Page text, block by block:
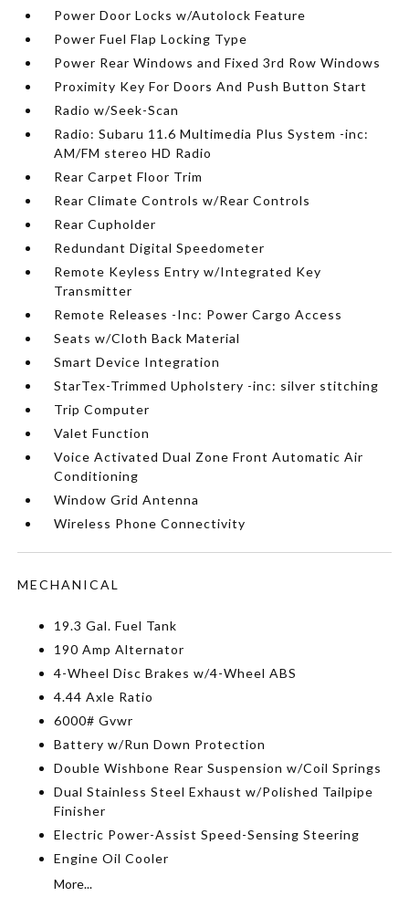
Power Door Locks w/Autolock Feature
Power Fuel Flap Locking Type
Power Rear Windows and Fixed 3rd Row Windows
Proximity Key For Doors And Push Button Start
Radio w/Seek-Scan
Radio: Subaru 11.6 Multimedia Plus System -inc:
AM/FM stereo HD Radio
Rear Carpet Floor Trim
Rear Climate Controls w/Rear Controls
Rear Cupholder
Redundant Digital Speedometer
Remote Keyless Entry w/Integrated Key
Transmitter
Remote Releases -Inc: Power Cargo Access
Seats w/Cloth Back Material
Smart Device Integration
StarTex-Trimmed Upholstery -inc: silver stitching
Trip Computer
Valet Function
Voice Activated Dual Zone Front Automatic Air
Conditioning
Window Grid Antenna
Wireless Phone Connectivity
MECHANICAL
19.3 Gal. Fuel Tank
190 Amp Alternator
4-Wheel Disc Brakes w/4-Wheel ABS
4.44 Axle Ratio
6000# Gvwr
Battery w/Run Down Protection
Double Wishbone Rear Suspension w/Coil Springs
Dual Stainless Steel Exhaust w/Polished Tailpipe
Finisher
Electric Power-Assist Speed-Sensing Steering
Engine Oil Cooler
More...